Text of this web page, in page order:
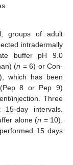
groups of adult
intradermally
buffer pH 9.0
(n = 6) or Con-
which has been
8 or Pep 9)
injection. Three
15-day intervals.
alone (n = 10).
15 days